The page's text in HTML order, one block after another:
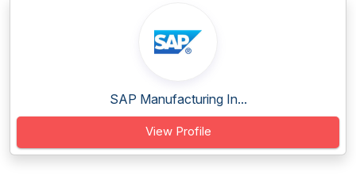
SAP Manufacturing In...
View Profile